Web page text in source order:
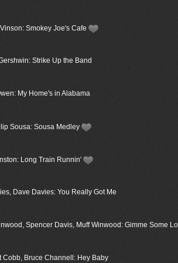
Smokey Joe's Cafe
Strike Up the Band
My Home's in Alabama
Sousa: Sousa Medley
Long Train Runnin'
Dave Davies: You Really Got Me
Spencer Davis, Muff Winwood: Gimme Some
Cobb, Bruce Channell: Hey Baby